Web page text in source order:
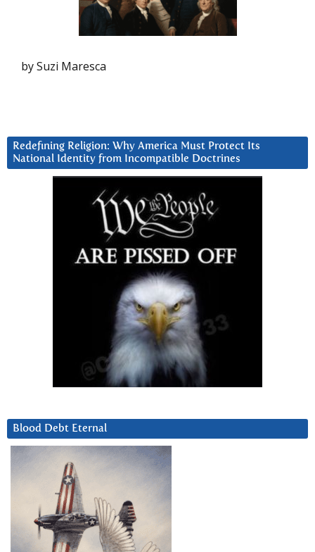
by Suzi Maresca
Redefining Religion: Why America Must Protect Its
National Identity from Incompatible Doctrines
Blood Debt Eternal